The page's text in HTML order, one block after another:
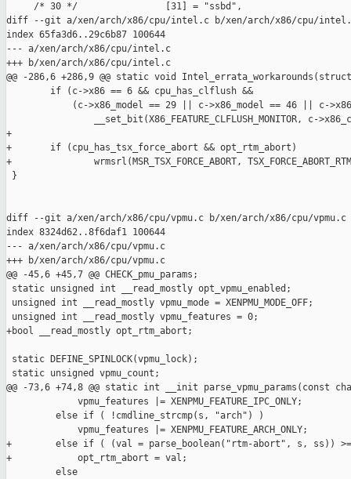
     /* 30 */                [31] = "ssbd",
diff --git a/xen/arch/x86/cpu/intel.c b/xen/arch/x86/cpu/
index 65fa3d6..29c6b87 100644
--- a/xen/arch/x86/cpu/intel.c
+++ b/xen/arch/x86/cpu/intel.c
@@ -286,6 +286,9 @@ static void
        if (c->x86 == 6 && cpu_has_clflush &&
(c->x86_model == 29 || c->x86_model == 46 || c-
__set_bit(X86_FEATURE_CLFLUSH_MONITOR, c-
+
+       if (cpu_has_tsx_force_abort && opt_rtm_abort)
+               wrmsrl(MSR_TSX_FORCE_ABORT,
}
diff --git a/xen/arch/x86/cpu/vpmu.c b/xen/arch/x86/cpu/vpmu.c
index 8324d62..8f6daf1 100644
--- a/xen/arch/x86/cpu/vpmu.c
+++ b/xen/arch/x86/cpu/vpmu.c
@@ -45,6 +45,7 @@ CHECK_pmu_params;
static unsigned int __read_mostly opt_vpmu_enabled;
unsigned int __read_mostly vpmu_mode = XENPMU_MODE_OFF;
unsigned int __read_mostly vpmu_features = 0;
+bool __read_mostly opt_rtm_abort;
static DEFINE_SPINLOCK(vpmu_lock);
static unsigned vpmu_count;
@@ -73,6 +74,8 @@ static int __init parse_vpmu_params(const
             vpmu_features |= XENPMU_FEATURE_IPC_ONLY;
         else if ( !cmdline_strcmp(s, "arch") )
             vpmu_features |= XENPMU_FEATURE_ARCH_ONLY;
+        else if ( (val = parse_boolean("rtm-abort", s, ss))
+            opt_rtm_abort = val;
         else